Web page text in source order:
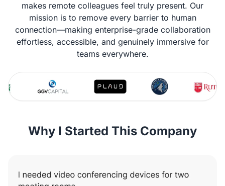
makes remote colleagues feel truly present. Our
mission is to remove every barrier to human
connection—making enterprise-grade collaboration
effortless, accessible, and genuinely immersive for
teams everywhere.
Why I Started This Company